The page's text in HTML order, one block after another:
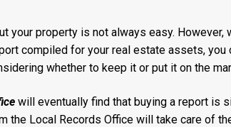
your property is not always easy.
compiled for your real estate assets,
whether to keep it or put it on the
will eventually find that buying a report is
Local Records Office will take care of